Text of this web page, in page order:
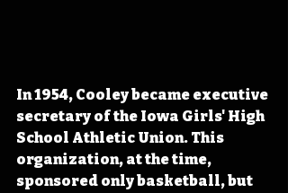
In 1954, Cooley became executive
secretary of the Iowa Girls' High
School Athletic Union. This
organization, at the time,
sponsored only basketball, but